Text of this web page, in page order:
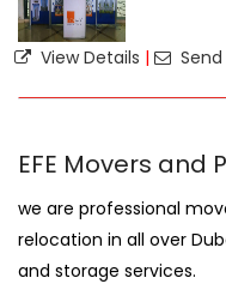
View Details |
EFE Movers and
we are professional
relocation in all over
and storage services.